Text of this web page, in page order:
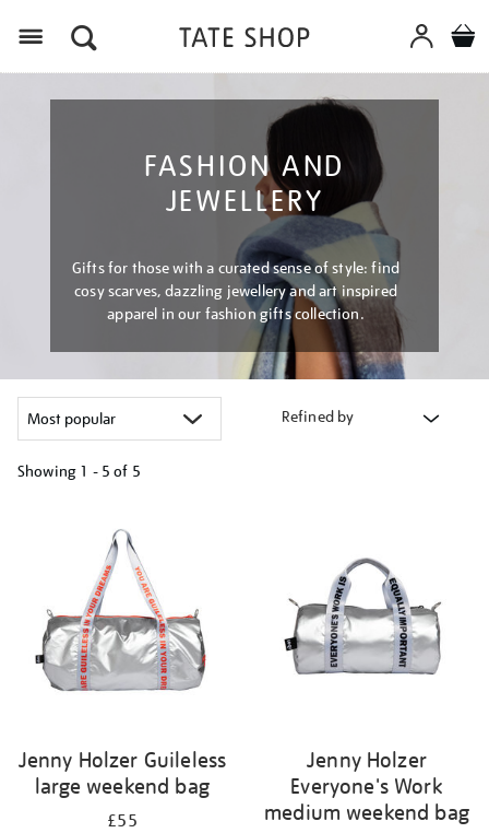
FASHION AND
JEWELLERY
Gifts for those with a curated sense of style: find
cosy scarves, dazzling jewellery and art inspired
apparel in our fashion gifts collection.
Refined by
Showing 1 - 5 of 5
Jenny Holzer Guileless
large weekend bag
£55
Jenny Holzer
Everyone's Work
medium weekend bag